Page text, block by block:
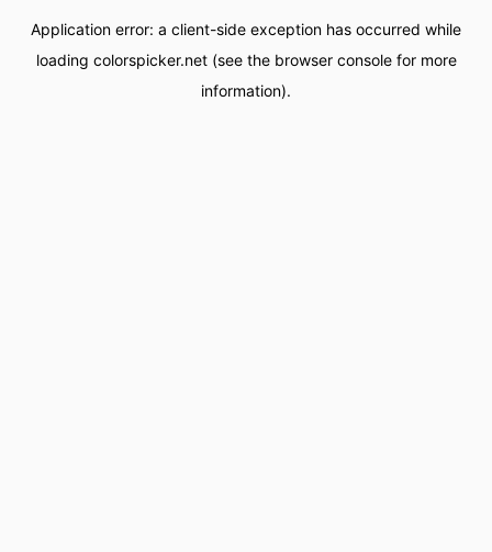
Application error: a client-side exception has occurred while
loading colorspicker.net(see the browser consolefor more
information).